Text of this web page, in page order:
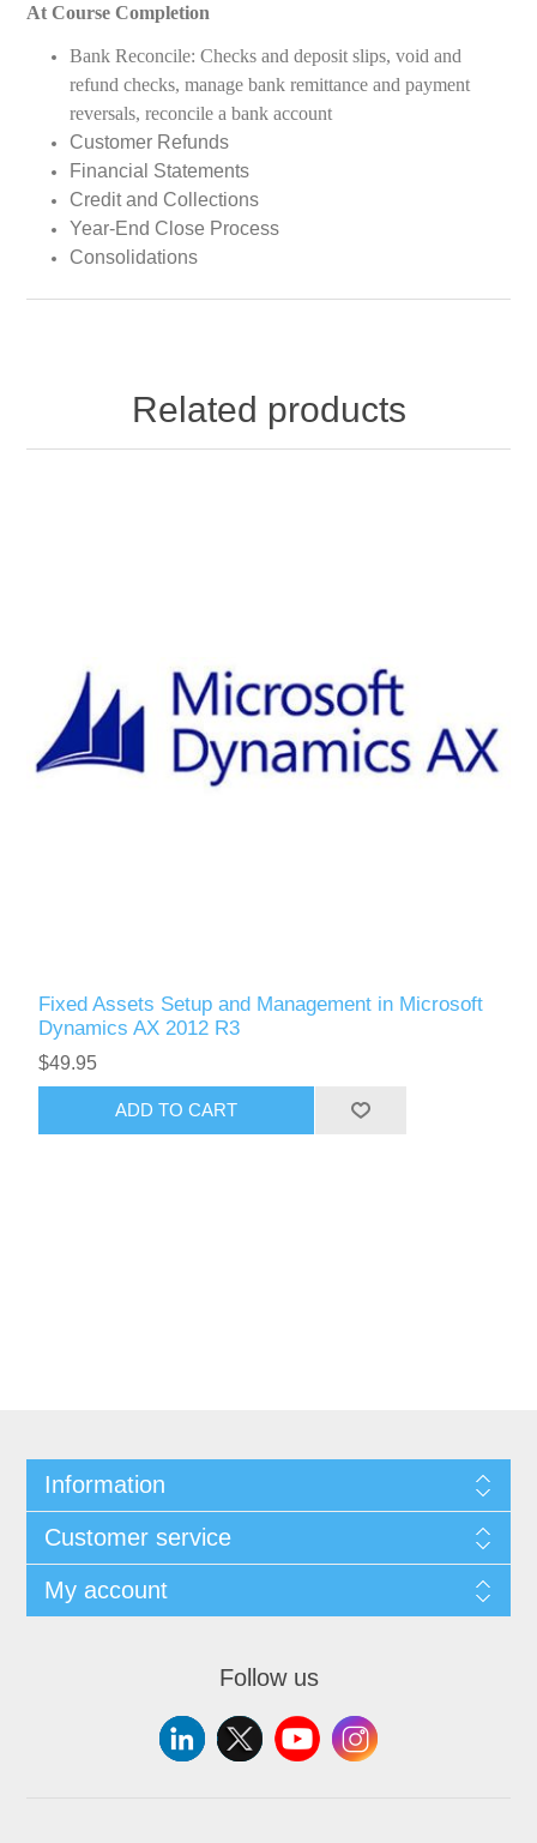
At Course Completion
Bank Reconcile: Checks and deposit slips, void and
refund checks, manage bank remittance and payment
reversals, reconcile a bank account
Customer Refunds
Financial Statements
Credit and Collections
Year-End Close Process
Consolidations
Related products
Fixed Assets Setup and Management in Microsoft
Dynamics AX 2012 R3
$49.95
ADD TO CART
Information
Customer service
My account
Follow us